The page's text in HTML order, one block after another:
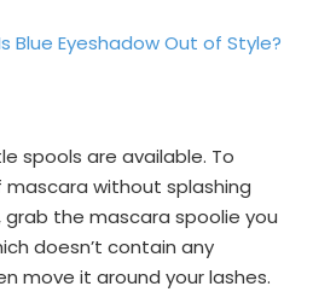
Blue Eyeshadow Out of Style?
spools are available. To
without splashing
grab the mascara spoolie you
doesn’t contain any
move it around your lashes.